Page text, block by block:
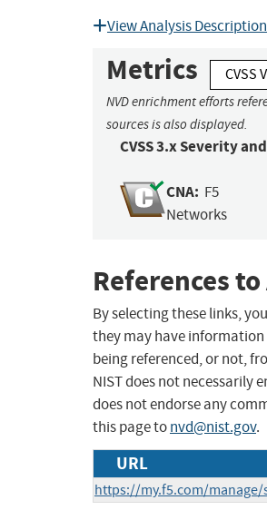
View Analysis Description
Metrics CVSS
NVD enrichment efforts
sources is also displayed.
CVSS 3.x Severity
CNA: F5
Networks
References
By selecting these links,
they may have
being referenced, or not,
NIST does not necessarily
does not endorse any
this page tonvd@nist.gov.
URL
https://my.f5.com/manage/